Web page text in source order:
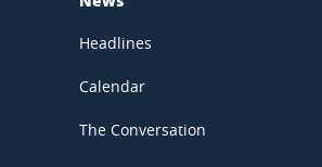
Headlines
Calendar
The Conversation